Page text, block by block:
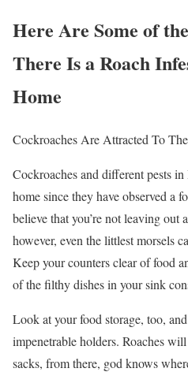
Here Are Some of
There Is a Roach
Home
Cockroaches Are Attracted To
Cockroaches and different pests
home since they have observed a
believe that you’re not leaving out
however, even the littlest morsels
Keep your counters clear of food
of the filthy dishes in your sink
Look at your food storage, too,
impenetrable holders. Roaches
sacks, from there, god knows